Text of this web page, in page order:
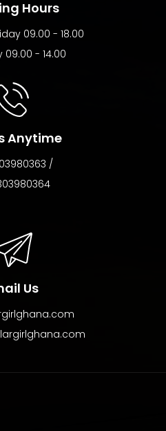
Hours
09.00 - 18.00
09.00 - 14.00
Anytime
/
Us